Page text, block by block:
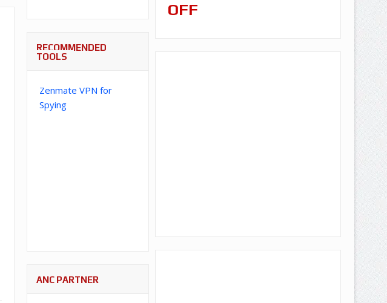
RECOMMENDED
TOOLS
Zenmate VPN for
Spying
ANC PARTNER
OFF